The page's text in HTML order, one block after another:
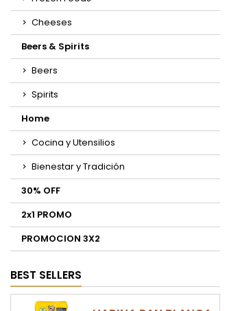
Cheeses
Beers & Spirits
Beers
Spirits
Home
Cocina y Utensilios
Bienestar y Tradición
30% OFF
2x1 PROMO
PROMOCION 3X2
BEST SELLERS